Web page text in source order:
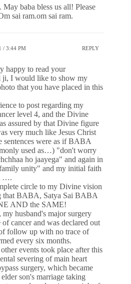
baba bless us all! Please
sai ram.om sai ram.
/ 3:44 PM REPLY
happy to read your
ji, I would like to show my
that you have placed in this
to post regarding my
level 4, and the Divine
assured by that Divine figure
very much like Jesus Christ
sentences were as if BABA
used as…) "don't worry
ho jaayega" and again in
unity" and my initial faith
….
circle to my Divine vision
that BABA, Satya Sai BABA
AND the SAME!
my husband's major surgery
cancer and was declared out
follow up with no trace of
every six months.
events took place after this
severing of main heart
surgery, which became
son's marriage taking